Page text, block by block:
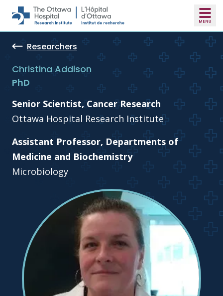
Skip to main content
Researchers
Christina Addison
PhD
Senior Scientist, Cancer Research
Ottawa Hospital Research Institute
Assistant Professor, Departments of
Medicine and Biochemistry
Microbiology